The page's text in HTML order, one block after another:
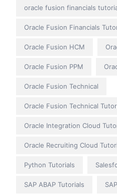
oracle fusion financials
Oracle Fusion Financials
Oracle Fusion HCM
Oracle Fusion PPM
Oracle Fusion Technical
Oracle Fusion Technical
Oracle Integration Cloud
Oracle Recruiting Cloud
Python Tutorials
SAP ABAP Tutorials